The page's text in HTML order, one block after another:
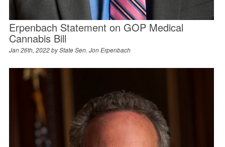
Erpenbach Statement on GOP Medical
Cannabis Bill
Jan 26th, 2022 byState Sen. Jon Erpenbach